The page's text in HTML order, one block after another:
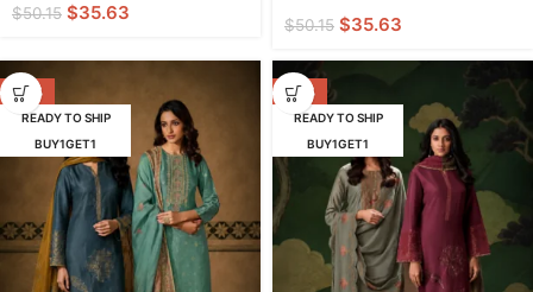
$50.15 $35.63
$50.15 $35.63
-38%
READY TO SHIP
BUY1GET1
-38%
READY TO SHIP
BUY1GET1